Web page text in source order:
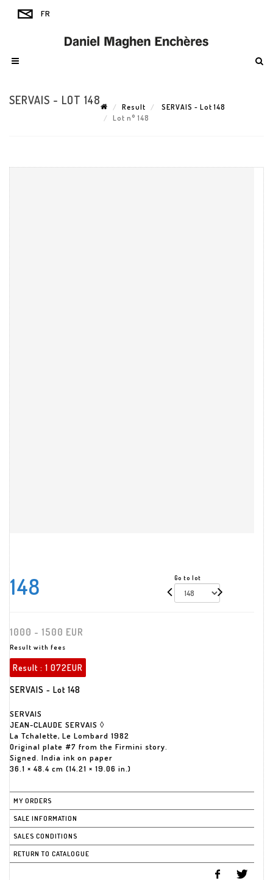
SERVAIS - LOT 148
Result
SERVAIS - Lot 148
Lot n° 148
148 Go to lot
1000 - 1500 EUR
Result with fees
Result : 1 072EUR
SERVAIS - Lot 148
SERVAIS
JEAN-CLAUDE SERVAIS ◊
La Tchalette, Le Lombard 1982
Original plate #7 from the Firmini story.
Signed. India ink on paper
36.1 × 48.4 cm (14.21 × 19.06 in.)
MY ORDERS
SALE INFORMATION
SALES CONDITIONS
RETURN TO CATALOGUE